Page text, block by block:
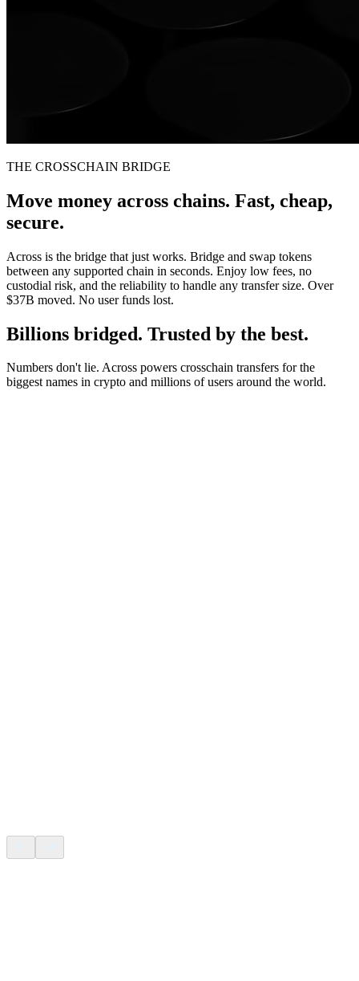
THE CROSSCHAIN BRIDGE
Move money across chains. Fast, cheap,
secure.
Across is the bridge that just works. Bridge and swap tokens
between any supported chain in seconds. Enjoy low fees, no
custodial risk, and the reliability to handle any transfer size. Over
$37B moved. No user funds lost.
Billions bridged. Trusted by the best.
Numbers don't lie. Across powers crosschain transfers for the
biggest names in crypto and millions of users around the world.